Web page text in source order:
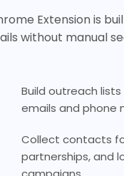
Extension is
without manual
Build outreach
emails and phone
Collect contacts
partnerships, and